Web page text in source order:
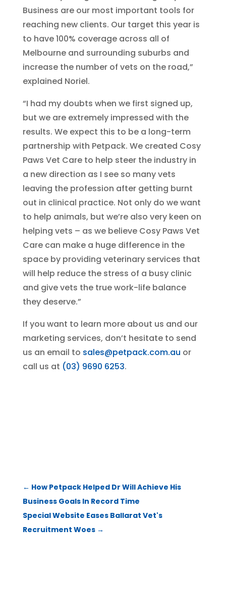
Business are our most important tools for
reaching new clients. Our target this year is
to have 100% coverage across all of
Melbourne and surrounding suburbs and
increase the number of vets on the road,”
explained Noriel.
“I had my doubts when we first signed up,
but we are extremely impressed with the
results. We expect this to be a long-term
partnership with Petpack. We created Cosy
Paws Vet Care to help steer the industry in
a new direction as I see so many vets
leaving the profession after getting burnt
out in clinical practice. Not only do we want
to help animals, but we’re also very keen on
helping vets – as we believe Cosy Paws Vet
Care can make a huge difference in the
space by providing veterinary services that
will help reduce the stress of a busy clinic
and give vets the true work-life balance
they deserve.”
If you want to learn more about us and our
marketing services, don’t hesitate to send
us an email to sales@petpack.com.au or
call us at (03) 9690 6253.
← How Petpack Helped Dr Will Achieve His
Business Goals In Record Time
Special Website Eases Ballarat Vet's
Recruitment Woes→